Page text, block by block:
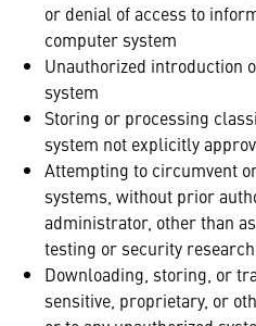
or denial of access to
computer system
Unauthorized introduction
system
Storing or processing
system not explicitly
Attempting to circumvent
systems, without prior
administrator, other than
testing or security research
Downloading, storing, or
sensitive, proprietary, or